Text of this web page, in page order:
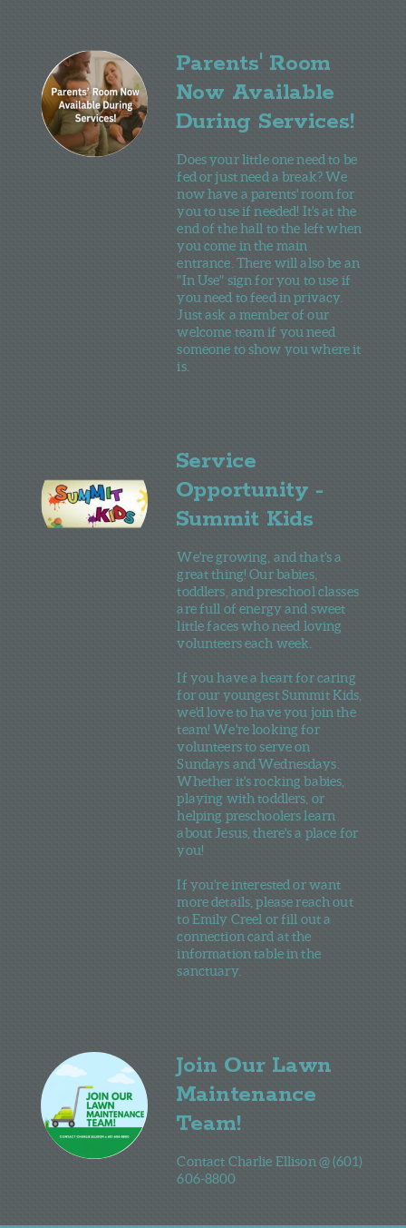
Parents' Room
Now Available
During Services!
Does your little one need to be
fed or just need a break? We
now have a parents' room for
you to use if needed! It's at the
end of the hall to the left when
you come in the main
entrance. There will also be an
"In Use" sign for you to use if
you need to feed in privacy.
Just ask a member of our
welcome team if you need
someone to show you where it
is.
Service
Opportunity -
Summit Kids
We're growing, and that's a
great thing! Our babies,
toddlers, and preschool classes
are full of energy and sweet
little faces who need loving
volunteers each week.
If you have a heart for caring
fo r our youngest Summit Kids,
we'd love to have you join the
team! We're looking for
volunteers to serve on
Sundays and Wednesdays.
Whether it's rocking babies,
playing with toddlers, or
helping preschoolers learn
about Jesus, there's a place for
you!
If you're interested or want
more details, please reach out
to Emily Creel or fill out a
connection card at the
information table in the
sanctuary.
Join Our Lawn
Maintenance
Team!
Contact Charlie Ellison @ (601)
606-8800